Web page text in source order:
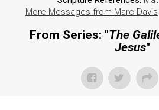
More Messages from Marc Davis
From Series: "The
Jesus"